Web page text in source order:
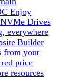
Enjoy
Drives
everywhere
Builder
from your
price
resources